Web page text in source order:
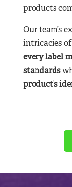
products
Our team’s
intricacies
every label
standards
product’s